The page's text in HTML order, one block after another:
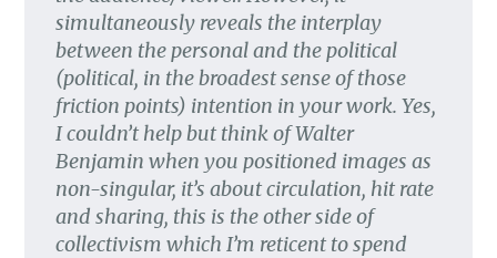
simultaneously reveals the interplay
between the personal and the political
(political, in the broadest sense of those
friction points) intention in your work. Yes,
I couldn’t help but think of Walter
Benjamin when you positioned images as
non-singular, it’s about circulation, hit rate
and sharing, this is the other side of
collectivism which I’m reticent to spend